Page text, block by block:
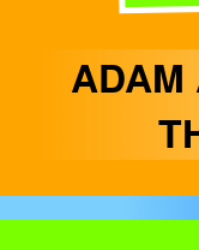
ADAM